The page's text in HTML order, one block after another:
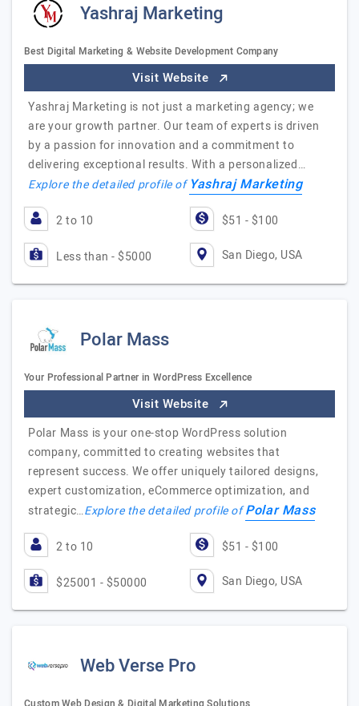
Yashraj Marketing
Best Digital Marketing & Website Development Company
Visit Website
Yashraj Marketing is not just a marketing agency; we
are your growth partner. Our team of experts is driven
by a passion for innovation and a commitment to
delivering exceptional results. With a personalized…
Explore the detailed profile ofYashraj Marketing
2 to 10 $51 - $100
Less than - $5000 San Diego, USA
Polar Mass
Your Professional Partner in WordPress Excellence
Visit Website
Polar Mass is your one-stop WordPress solution
company, committed to creating websites that
represent success. We offer uniquely tailored designs,
expert customization, eCommerce optimization, and
strategic…Explore the detailed profile ofPolar Mass
2 to 10 $51 - $100
$25001 - $50000 San Diego, USA
Web Verse Pro